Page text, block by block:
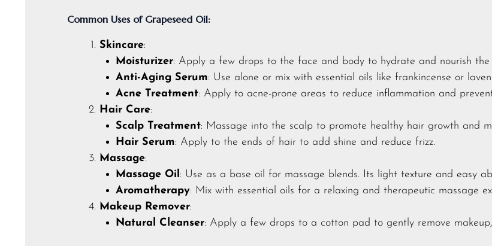
Common Uses of Grapeseed Oil:
Skincare:
Moisturizer: Apply a few drops to the face and body to hydrate and nourish the
Anti-Aging Serum: Use alone or mix with essential oils like frankincense or
Acne Treatment: Apply to acne-prone areas to reduce inflammation and
Hair Care:
Scalp Treatment: Massage into the scalp to promote healthy hair growth and
Hair Serum: Apply to the ends of hair to add shine and reduce frizz.
Massage:
Massage Oil: Use as a base oil for massage blends. Its light texture and easy
Aromatherapy: Mix with essential oils for a relaxing and therapeutic massage
Makeup Remover:
Natural Cleanser: Apply a few drops to a cotton pad to gently remove